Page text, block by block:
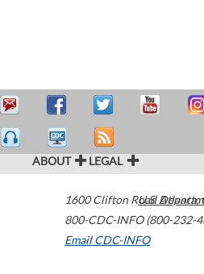
ABOUT LEGAL
1600 Clifton Road Atlanta,
800-CDC-INFO (800-232-
Email CDC-INFO
U.S.